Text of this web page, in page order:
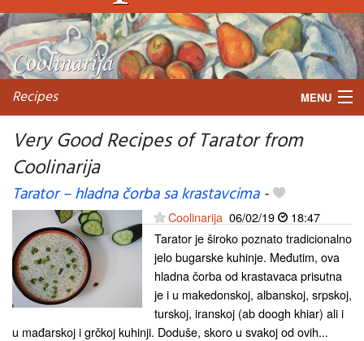
Recipes MENU
My favorite blogs
Very Good Recipes of Tarator from
Coolinarija
Tarator – hladna čorba sa krastavcima-
Coolinarija 06/02/19
18:47
Tarator je široko poznato tradicionalno
jelo bugarske kuhinje. Međutim, ova
hladna čorba od krastavaca prisutna
je i u makedonskoj, albanskoj, srpskoj,
turskoj, iranskoj (ab doogh khiar) ali i
u mađarskoj i grčkoj kuhinji. Doduše, skoro u svakoj od ovih...